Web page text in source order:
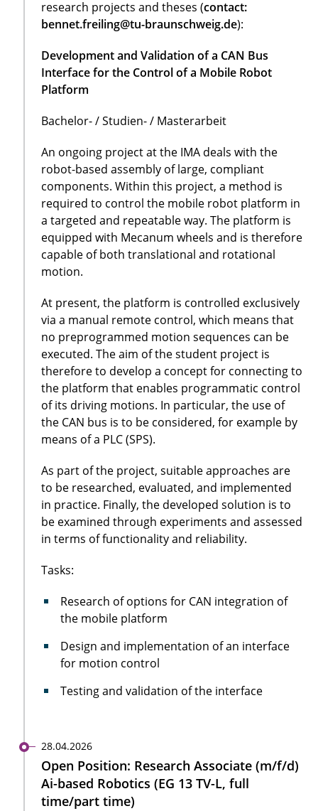
research projects and theses (contact:
bennet.freiling@tu-braunschweig.de):
Development and Validation of a CAN Bus
Interface for the Control of a Mobile Robot
Platform
Bachelor- / Studien- / Masterarbeit
An ongoing project at the IMA deals with the
robot-based assembly of large, compliant
components. Within this project, a method is
required to control the mobile robot platform in
a targeted and repeatable way. The platform is
equipped with Mecanum wheels and is therefore
capable of both translational and rotational
motion.
At present, the platform is controlled exclusively
via a manual remote control, which means that
no preprogrammed motion sequences can be
executed. The aim of the student project is
therefore to develop a concept for connecting to
the platform that enables programmatic control
of its driving motions. In particular, the use of
the CAN bus is to be considered, for example by
means of a PLC (SPS).
As part of the project, suitable approaches are
to be researched, evaluated, and implemented
in practice. Finally, the developed solution is to
be examined through experiments and assessed
in terms of functionality and reliability.
Tasks:
Research of options for CAN integration of
the mobile platform
Design and implementation of an interface
for motion control
Testing and validation of the interface
28.04.2026
Open Position: Research Associate (m/f/d)
Ai-based Robotics (EG 13 TV-L, full
time/part time)